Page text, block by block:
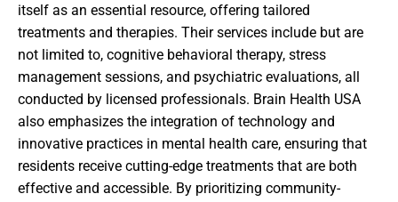
itself as an essential resource, offering tailored
treatments and therapies. Their services include but are
not limited to, cognitive behavioral therapy, stress
management sessions, and psychiatric evaluations, all
conducted by licensed professionals. Brain Health USA
also emphasizes the integration of technology and
innovative practices in mental health care, ensuring that
residents receive cutting-edge treatments that are both
effective and accessible. By prioritizing community-